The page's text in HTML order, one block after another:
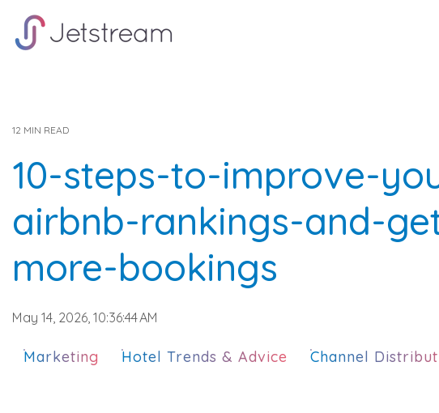
the
main
12 MIN READ
10-steps-to-improve-
airbnb-rankings-and-
more-bookings
May 14, 2026, 10:36:44 AM
Marketing Hotel Trends & Advice Channel